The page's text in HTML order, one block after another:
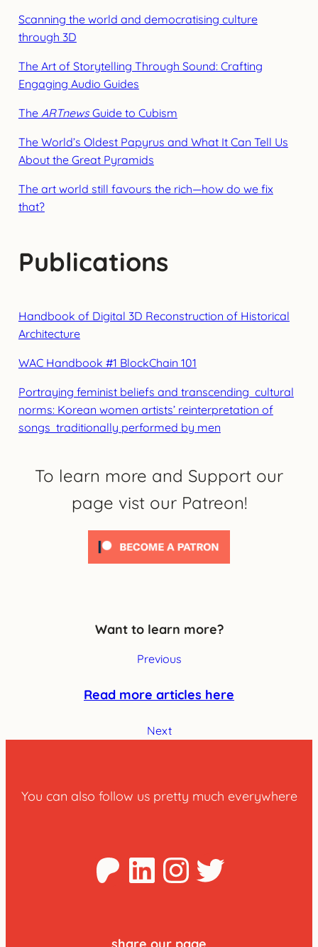
Scanning the world and democratising culture
through 3D
The Art of Storytelling Through Sound: Crafting
Engaging Audio Guides
The ARTnewsGuide to Cubism
The World’s Oldest Papyrus and What It Can Tell Us
About the Great Pyramids
The art world still favours the rich—how do we fix
that?
Publications
Handbook of Digital 3D Reconstruction of Historical
Architecture
WAC Handbook #1 BlockChain 101
Portraying feminist beliefs and transcending cultural
norms: Korean women artists’ reinterpretation of
songs traditionally performed by men
To learn more and Support our
page vist our Patreon!
Want to learn more?
Previous
Read more articles here
Next
You can also follow us pretty much everywhere
Patreon
LinkedInTwitter
share our page